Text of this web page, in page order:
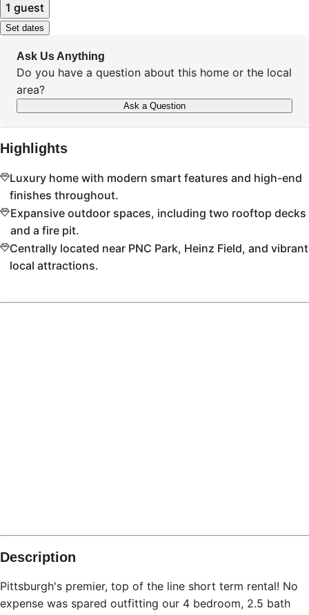
1 guest
Set dates
Ask Us Anything
Do you have a question about this home or the local
area?
Ask a Question
Highlights
Luxury home with modern smart features and high-end
finishes throughout.
Expansive outdoor spaces, including two rooftop decks
and a fire pit.
Centrally located near PNC Park, Heinz Field, and vibrant
local attractions.
Description
Pittsburgh's premier, top of the line short term rental! No
expense was spared outfitting our 4 bedroom, 2.5 bath